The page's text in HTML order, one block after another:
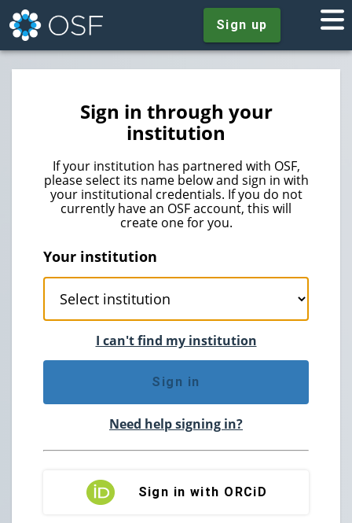
Sign up
Sign in through your
institution
If your institution has partnered with OSF,
please select its name below and sign in with
your institutional credentials. If you do not
currently have an OSF account, this will
create one for you.
Your institution
I can't find my institution
Sign in
Need help signing in?
Sign in with ORCiD